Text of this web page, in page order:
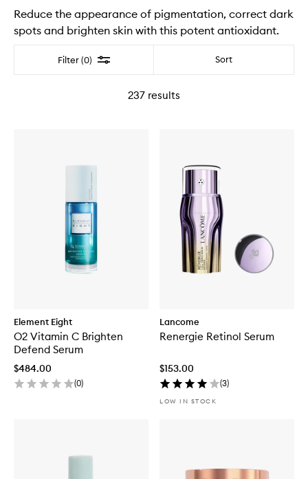
Reduce the appearance of pigmentation, correct dark
spots and brighten skin with this potent antioxidant.
Filter (0) Filter Sort
237 results
Element Eight
O2 Vitamin C Brighten
Defend Serum
$484.00
(0)
Lancome
Renergie Retinol Serum
$153.00
(3)
LOW IN STOCK